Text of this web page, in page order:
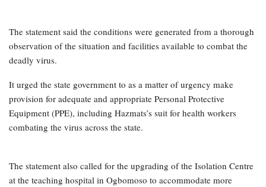
The statement said the conditions were generated from a thorough
observation of the situation and facilities available to combat the
deadly virus.
It urged the state government to as a matter of urgency make
provision for adequate and appropriate Personal Protective
Equipment (PPE), including Hazmats’s suit for health workers
combating the virus across the state.
The statement also called for the upgrading of the Isolation Centre
at the teaching hospital in Ogbomoso to accommodate more